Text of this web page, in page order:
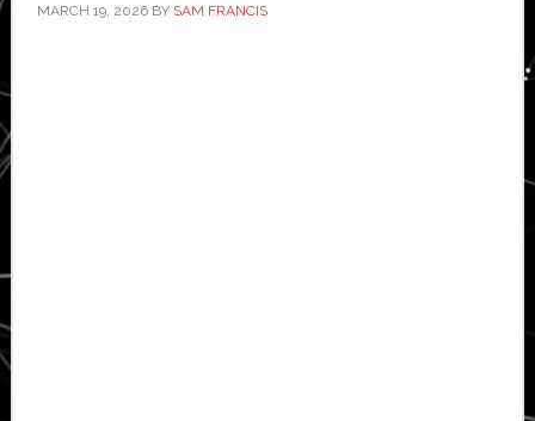
MARCH 19, 2026BY SAM FRANCIS